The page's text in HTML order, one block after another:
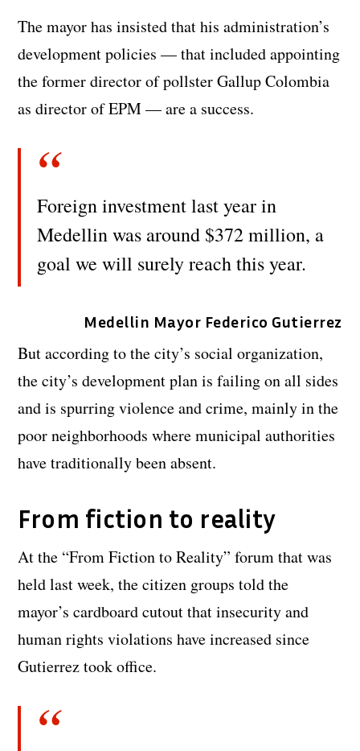
The mayor has insisted that his administration’s
development policies — that included appointing
the former director of pollster Gallup Colombia
as director of EPM — are a success.
Foreign investment last year in
Medellin was around $372 million, a
goal we will surely reach this year.
Medellin Mayor Federico Gutierrez
But according to the city’s social organization,
the city’s development plan is failing on all sides
and is spurring violence and crime, mainly in the
poor neighborhoods where municipal authorities
have traditionally been absent.
From fiction to reality
At the “From Fiction to Reality” forum that was
held last week, the citizen groups told the
mayor’s cardboard cutout that insecurity and
human rights violations have increased since
Gutierrez took office.